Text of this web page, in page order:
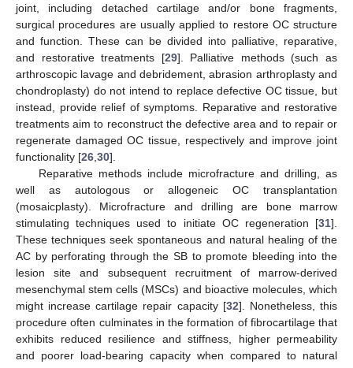
joint, including detached cartilage and/or bone fragments,
surgical procedures are usually applied to restore OC structure
and function. These can be divided into palliative, reparative,
and restorative treatments [29]. Palliative methods (such as
arthroscopic lavage and debridement, abrasion arthroplasty and
chondroplasty) do not intend to replace defective OC tissue, but
instead, provide relief of symptoms. Reparative and restorative
treatments aim to reconstruct the defective area and to repair or
regenerate damaged OC tissue, respectively and improve joint
functionality [26 30].
Reparative methods include microfracture and drilling, as
well as autologous or allogeneic OC transplantation
(mosaicplasty). Microfracture and drilling are bone marrow
stimulating techniques used to initiate OC regeneration [31].
These techniques seek spontaneous and natural healing of the
AC by perforating through the SB to promote bleeding into the
lesion site and subsequent recruitment of marrow-derived
mesenchymal stem cells (MSCs) and bioactive molecules, which
might increase cartilage repair capacity [32]. Nonetheless, this
procedure often culminates in the formation of fibrocartilage that
exhibits reduced resilience and stiffness, higher permeability
and poorer load-bearing capacity when compared to natural